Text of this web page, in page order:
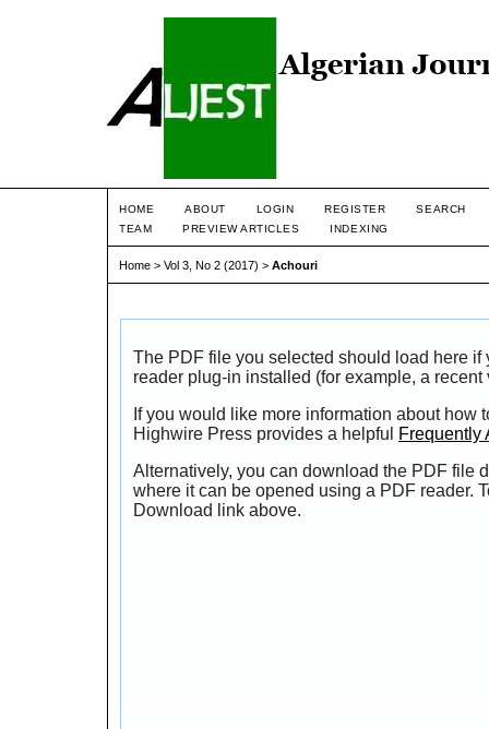
HOME ABOUT LOGIN REGISTER
SEARCH
TEAM
PREVIEW ARTICLES INDEXING
Home > Vol 3, No 2 (2017) > Achouri
The PDF file you selected should load here if
reader plug-in installed (for example, a
If you would like more information about how
Highwire Press provides a helpful
Frequently
Alternatively, you can download the PDF file
where it can be opened using a PDF reader.
Download link above.